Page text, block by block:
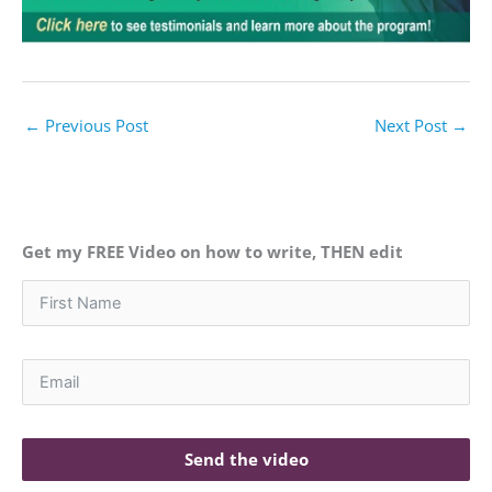
← Previous Post Next Post →
Get my FREE Video on how to write, THEN edit
Send the video